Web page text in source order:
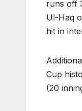
runs off
Ul-Haq
hit in
Cup
(20